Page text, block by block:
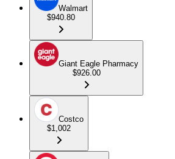
Walmart
$940.80
Giant Eagle Pharmacy
$926.00
Costco
$1,002